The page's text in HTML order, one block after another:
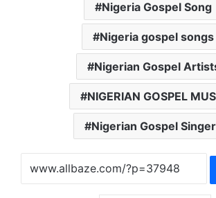
Nigeria Gospel Song
Nigeria gospel songs
Nigerian Gospel
NIGERIAN GOSPEL
Nigerian Gospel